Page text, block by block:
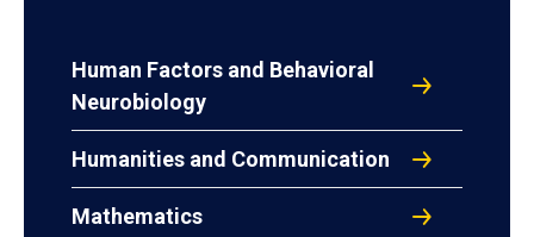
Human Factors and Behavioral
Neurobiology
Humanities and Communication
Mathematics